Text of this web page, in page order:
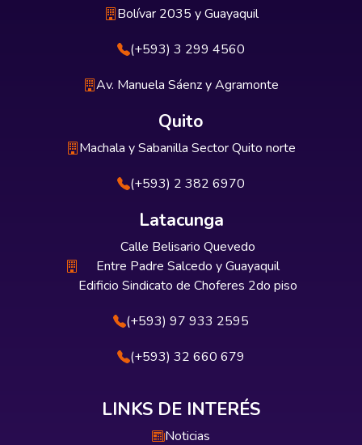
Bolívar 2035 y Guayaquil
(+593) 3 299 4560
Av. Manuela Sáenz y Agramonte
Quito
Machala y Sabanilla Sector Quito norte
(+593) 2 382 6970
Latacunga
Calle Belisario Quevedo
Entre Padre Salcedo y Guayaquil
Edificio Sindicato de Choferes 2do piso
(+593) 97 933 2595
(+593) 32 660 679
LINKS DE INTERÉS
Noticias